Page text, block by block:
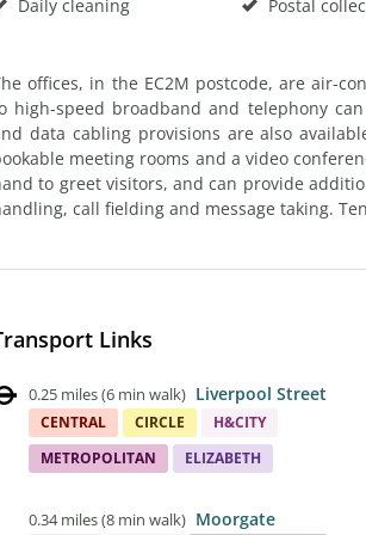
Daily cleaning Postal
offices, in the EC2M postcode, are air-
high-speed broadband and telephony
data cabling provisions are also
meeting rooms and a video
to greet visitors, and can provide
call fielding and message taking.
Links
0.25 miles(6 min walk) Liverpool Street
CENTRAL CIRCLE
H&CITY
METROPOLITAN
ELIZABETH
0.34 miles(8 min walk) Moorgate